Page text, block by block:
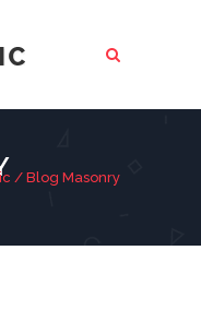
/ Blog Masonry